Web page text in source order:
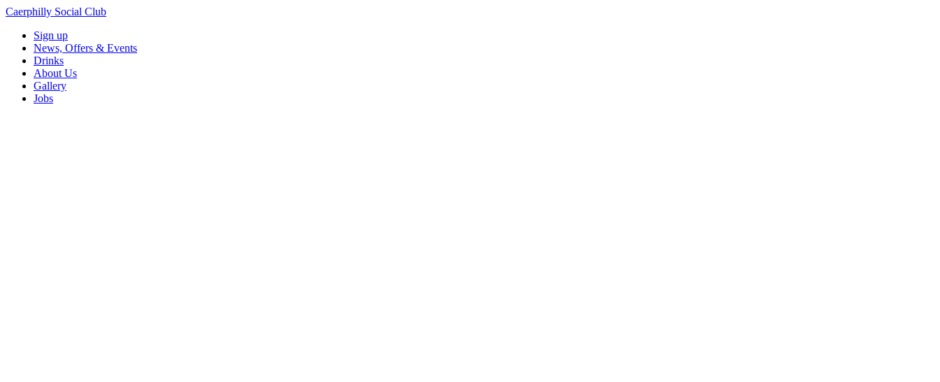
Caerphilly Social Club
Sign up
News, Offers & Events
Drinks
About Us
Gallery
Jobs